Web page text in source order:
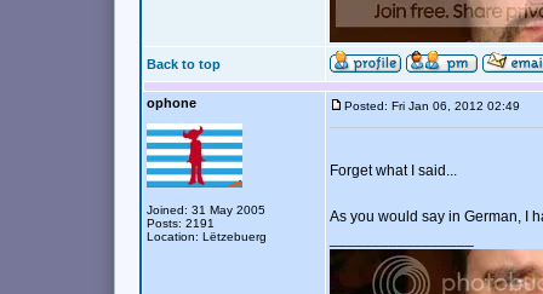
Back to top
ophone
Joined: 31 May 2005
Posts: 2191
Location: Lëtzebuerg
Posted: Fri Jan 06, 2012 02:49
Forget what I said...
As you would say in German, I